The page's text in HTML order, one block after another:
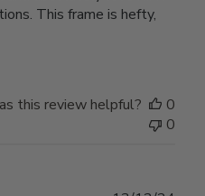
This frame is hefty,
this review helpful?
0
0